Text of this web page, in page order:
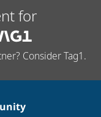
for
Consider Tag1.